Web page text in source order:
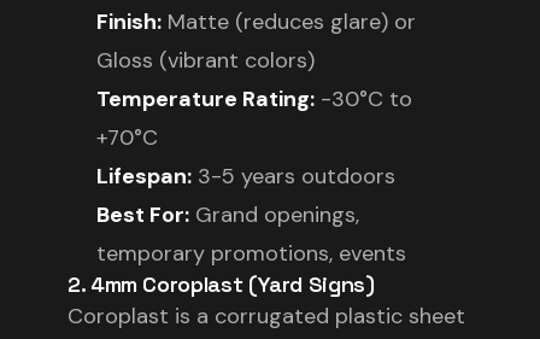
Finish: Matte (reduces glare) or
Gloss (vibrant colors)
Temperature Rating: -30°C to
+70°C
Lifespan: 3-5 years outdoors
Best For: Grand openings,
temporary promotions, events
2. 4mm Coroplast (Yard Signs)
Coroplast is a corrugated plastic sheet